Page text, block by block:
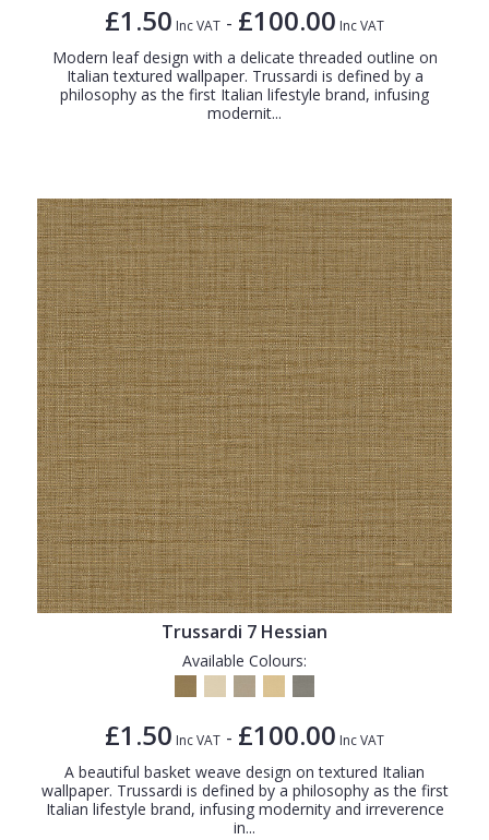
£1.50 Inc VAT - £100.00 Inc VAT
Modern leaf design with a delicate threaded outline on
Italian textured wallpaper. Trussardi is defined by a
philosophy as the first Italian lifestyle brand, infusing
modernit...
Trussardi 7 Hessian
Available Colours:
£1.50 Inc VAT - £100.00 Inc VAT
A beautiful basket weave design on textured Italian
wallpaper. Trussardi is defined by a philosophy as the first
Italian lifestyle brand, infusing modernity and irreverence
in...